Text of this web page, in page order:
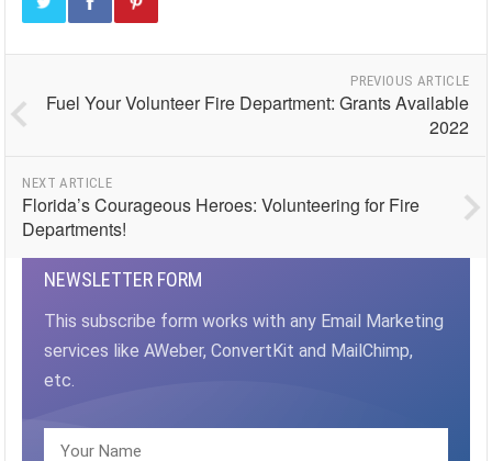
PREVIOUS ARTICLE
Fuel Your Volunteer Fire Department: Grants Available
2022
NEXT ARTICLE
Florida’s Courageous Heroes: Volunteering for Fire
Departments!
NEWSLETTER FORM
This subscribe form works with any Email Marketing
services like AWeber, ConvertKit and MailChimp,
etc.